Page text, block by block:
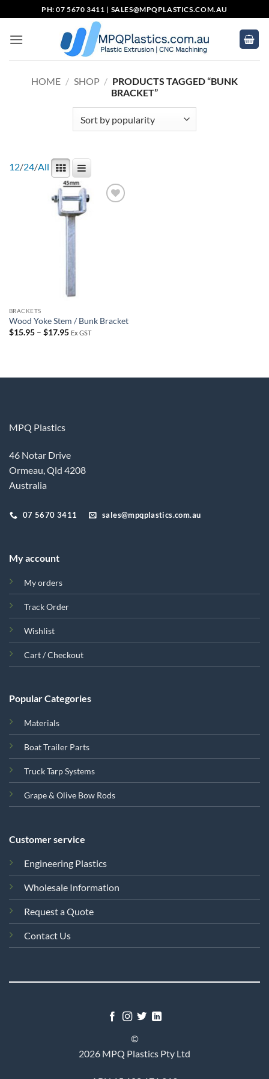
to
content
PH: 07 5670 3411 | SALES@MPQPLASTICS.COM.AU
HOME / SHOP / PRODUCTS TAGGED “BUNK
BRACKET”
12/24/All
BRACKETS
Wood Yoke Stem / Bunk Bracket
$15.95 – $17.95Price
Ex GST
MPQ Plastics
46 Notar Drive
Ormeau, Qld 4208
Australia
07 5670 3411 sales@mpqplastics.com.au
My account
My orders
Track Order
Wishlist
Cart / Checkout
Popular Categories
Materials
Boat Trailer Parts
Truck Tarp Systems
Grape & Olive Bow Rods
Customer service
Engineering Plastics
Wholesale Information
Request a Quote
Contact Us
©
2026 MPQ Plastics Pty Ltd